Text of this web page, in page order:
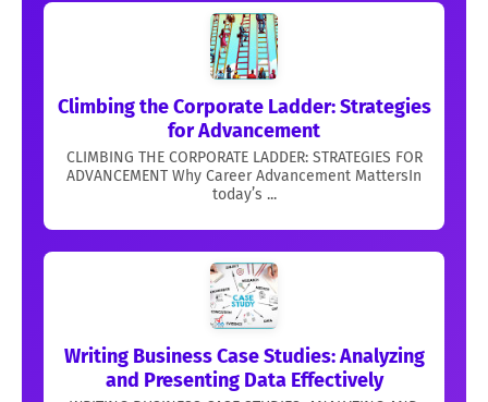
Climbing the Corporate Ladder: Strategies
for Advancement
CLIMBING THE CORPORATE LADDER: STRATEGIES FOR
ADVANCEMENT Why Career Advancement MattersIn
today’s ...
Writing Business Case Studies: Analyzing
and Presenting Data Effectively